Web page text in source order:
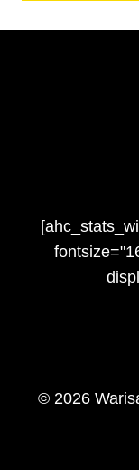
© 2026